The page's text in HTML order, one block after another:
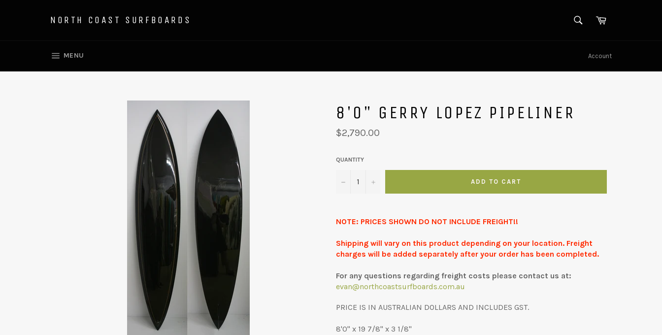
NORTH COAST SURFBOARDS SEARCHCart
MENU Account
8'0" GERRY LOPEZ PIPELINER
Regular
price
$2,790.00
QUANTITY
− + ADD TO CART
NOTE: PRICES SHOWN DO NOT INCLUDE FREIGHT!!
Shipping will vary on this product depending on your location. Freight
charges will be added separately after your order has been completed.
For any questions regarding freight costs please contact us at:
evan@northcoastsurfboards.com.au
PRICE IS IN AUSTRALIAN DOLLARS AND INCLUDES GST.
8'0" x 19 7/8" x 3 1/8"